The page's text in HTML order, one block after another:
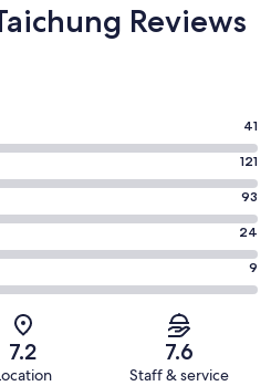
Reviews
41
121
93
24
9
7.2 7.6
Staff & service